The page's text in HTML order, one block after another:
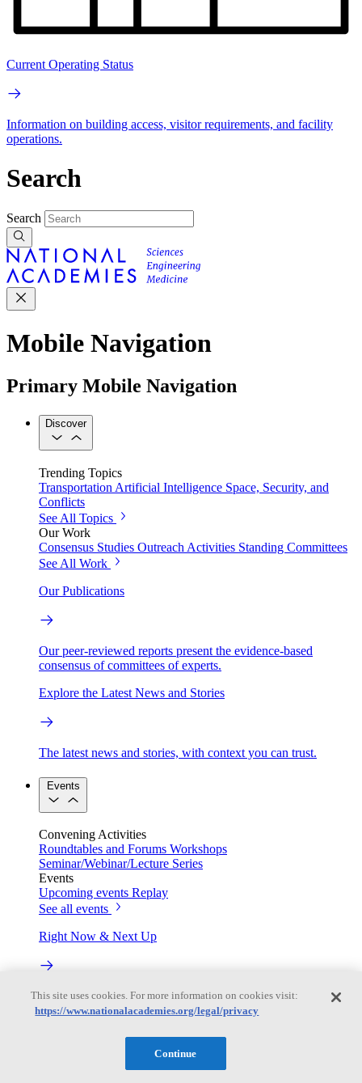
Current Operating Status
Information on building access, visitor requirements, and facility
operations.
Search
Search
Mobile Navigation
Primary Mobile Navigation
Discover
Trending Topics
Transportation Artificial Intelligence Space, Security, and
Conflicts
See All Topics
Our Work
Consensus Studies Outreach Activities Standing Committees
See All Work
Our Publications
Our peer-reviewed reports present the evidence-based
consensus of committees of experts.
Explore the Latest News and Stories
The latest news and stories, with context you can trust.
Events
Convening Activities
Roundtables and Forums Workshops
Seminar/Webinar/Lecture Series
Events
Upcoming events Replay
See all events
Right Now & Next Up
Stay in the loop with can’t-miss sessions, live events, and
activities happening over the next two days.
This site uses cookies. For more information on cookies visit:
https://www.nationalacademies.org/legal/privacy
Continue